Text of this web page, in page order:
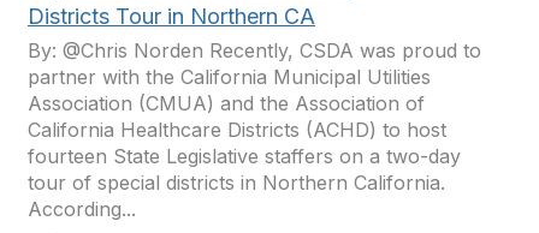
Districts Tour in Northern CA
By: @Chris Norden Recently, CSDA was proud to
partner with the California Municipal Utilities
Association (CMUA) and the Association of
California Healthcare Districts (ACHD) to host
fourteen State Legislative staffers on a two-day
tour of special districts in Northern California.
According...